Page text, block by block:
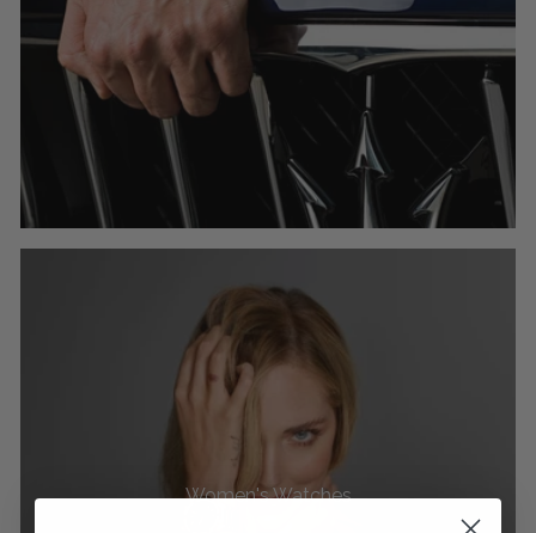
Women's Watches